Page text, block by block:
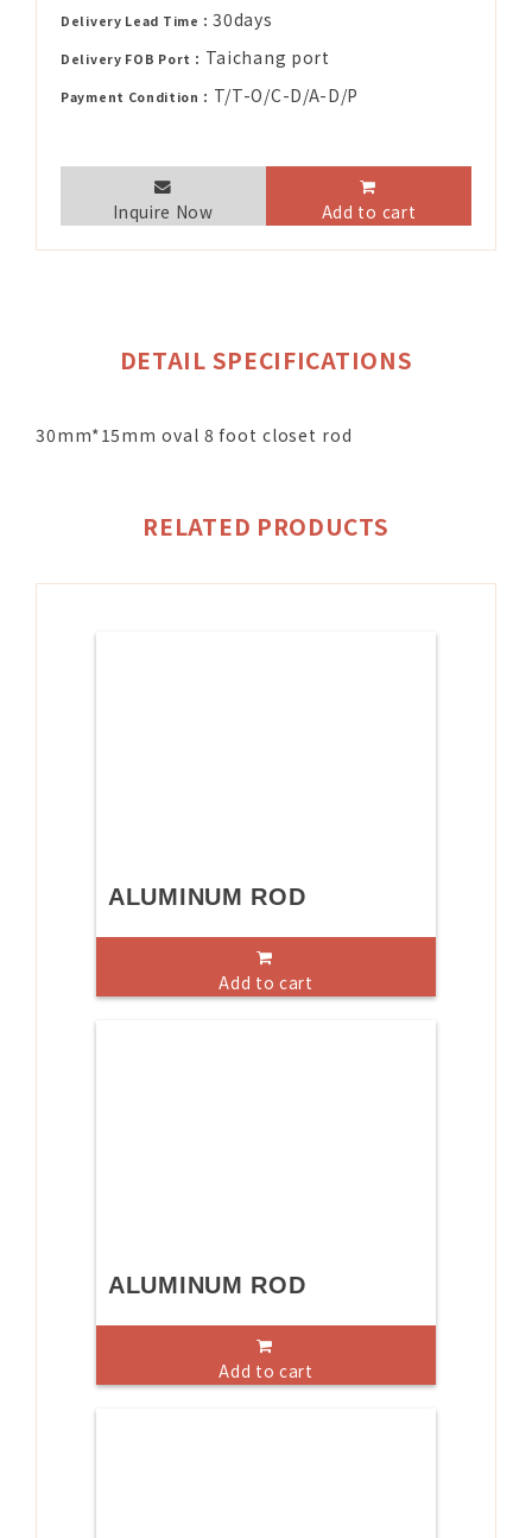
Delivery Lead Time：30days
Delivery FOB Port： Taichang port
Payment Condition： T/T-O/C-D/A-D/P
Inquire Now Add to cart
DETAIL SPECIFICATIONS
30mm*15mm oval 8 foot closet rod
RELATED PRODUCTS
ALUMINUM ROD
Add to cart
ALUMINUM ROD
Add to cart